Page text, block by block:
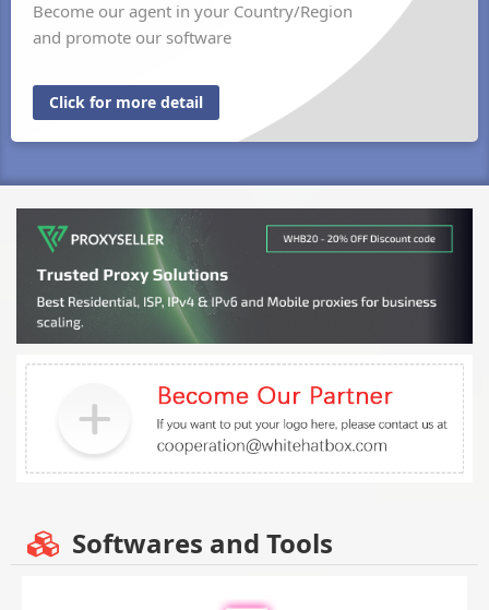
Become our agent in your Country/Region
and promote our software
Click for more detail
Softwares and Tools